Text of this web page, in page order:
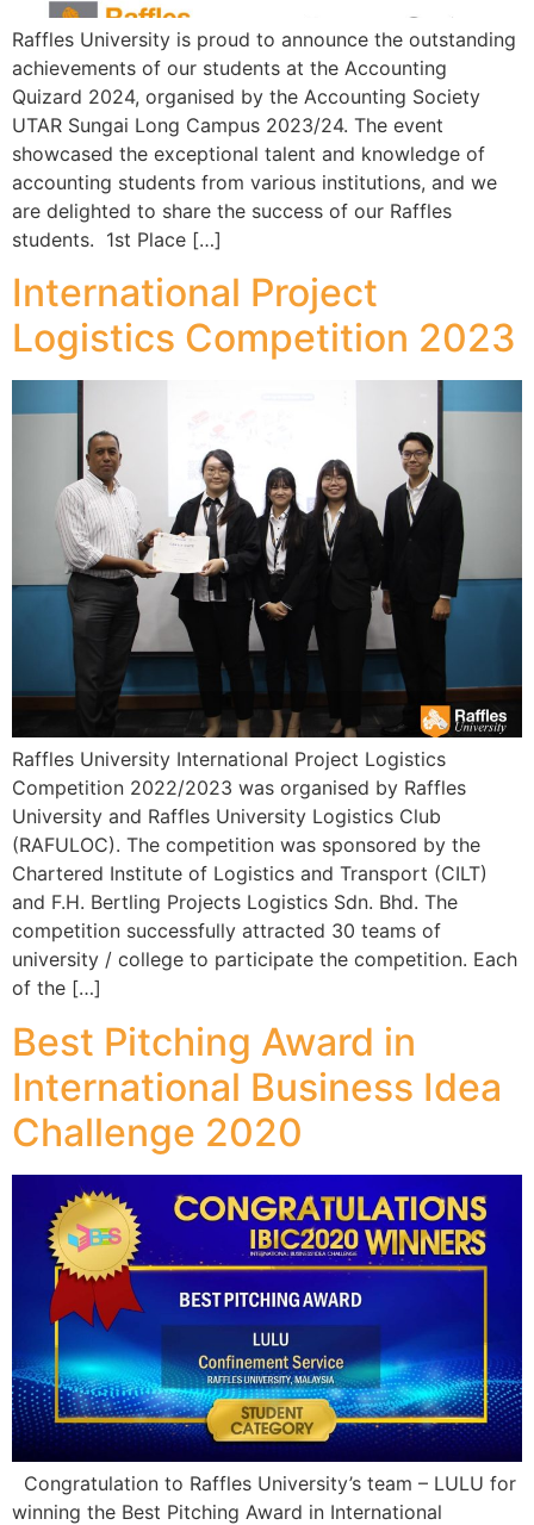
Raffles University is proud to announce the outstanding
achievements of our students at the Accounting
Quizard 2024, organised by the Accounting Society
UTAR Sungai Long Campus 2023/24. The event
showcased the exceptional talent and knowledge of
accounting students from various institutions, and we
are delighted to share the success of our Raffles
students. 1st Place […]
International Project
Logistics Competition 2023
Raffles University International Project Logistics
Competition 2022/2023 was organised by Raffles
University and Raffles University Logistics Club
(RAFULOC). The competition was sponsored by the
Chartered Institute of Logistics and Transport (CILT)
and F.H. Bertling Projects Logistics Sdn. Bhd. The
competition successfully attracted 30 teams of
university / college to participate the competition. Each
of the […]
Best Pitching Award in
International Business Idea
Challenge 2020
Congratulation to Raffles University’s team – LULU for
winning the Best Pitching Award in International